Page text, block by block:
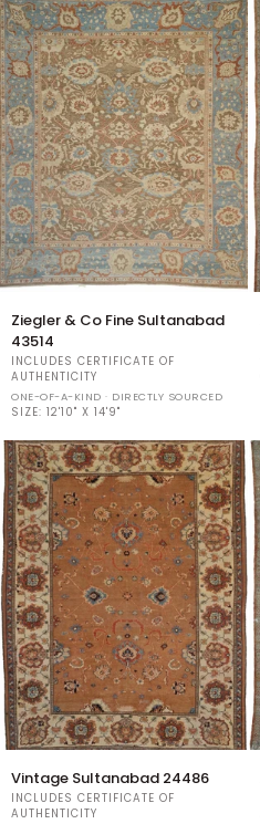
Ziegler
&
Co
Fine
Sultanabad
43514
Ziegler & Co Fine Sultanabad
43514
INCLUDES CERTIFICATE OF
AUTHENTICITY
ONE-OF-A-KIND · DIRECTLY SOURCED
SIZE: 12'10" X 14'9"
Sultanabad
24486
Vintage Sultanabad 24486
INCLUDES CERTIFICATE OF
AUTHENTICITY